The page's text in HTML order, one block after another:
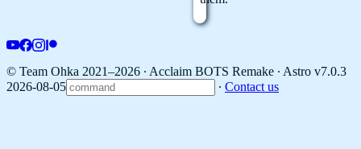
© Team Ohka 2021–2026 ∙ Acclaim BOTS Remake ∙ Astro v7.0.3
2026-08-05
∙ Contact us